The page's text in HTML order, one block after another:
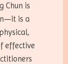
Chun is
is a
effective